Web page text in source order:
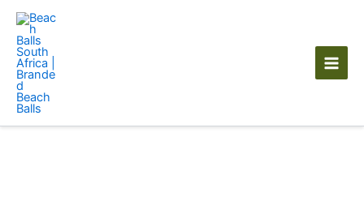
Skip
content